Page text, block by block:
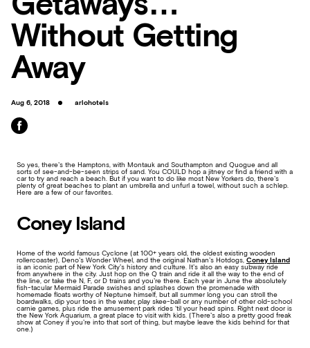
Without Getting
Away
Aug 6, 2018 arlohotels
So yes, there’s the Hamptons, with Montauk and Southampton and Quogue and all
sorts of see-and-be-seen strips of sand. You COULD hop a jitney or find a friend with a
car to try and reach a beach. But if you want to do like most New Yorkers do, there’s
plenty of great beaches to plant an umbrella and unfurl a towel, without such a schlep.
Here are a few of our favorites.
Coney Island
Home of the world famous Cyclone (at 100+ years old, the oldest existing wooden
rollercoaster), Deno’s Wonder Wheel, and the original Nathan’s Hotdogs, Coney Island
is an iconic part of New York City’s history and culture. It’s also an easy subway ride
from anywhere in the city. Just hop on the Q train and ride it all the way to the end of
the line, or take the N, F, or D trains and you’re there. Each year in June the absolutely
fish-tacular Mermaid Parade swishes and splashes down the promenade with
homemade floats worthy of Neptune himself, but all summer long you can stroll the
boardwalks, dip your toes in the water, play skee-ball or any number of other old-school
carnie games, plus ride the amusement park rides ‘til your head spins. Right next door is
the New York Aquarium, a great place to visit with kids. (There’s also a pretty good freak
show at Coney if you’re into that sort of thing, but maybe leave the kids behind for that
one.)